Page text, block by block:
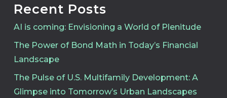
Recent Posts
AI is coming: Envisioning a World of Plenitude
The Power of Bond Math in Today’s Financial
Landscape
The Pulse of U.S. Multifamily Development: A
Glimpse into Tomorrow’s Urban Landscapes